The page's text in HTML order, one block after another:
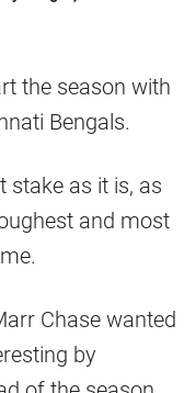
the season with
Bengals.
stake as it is, as
and most
Chase wanted
by